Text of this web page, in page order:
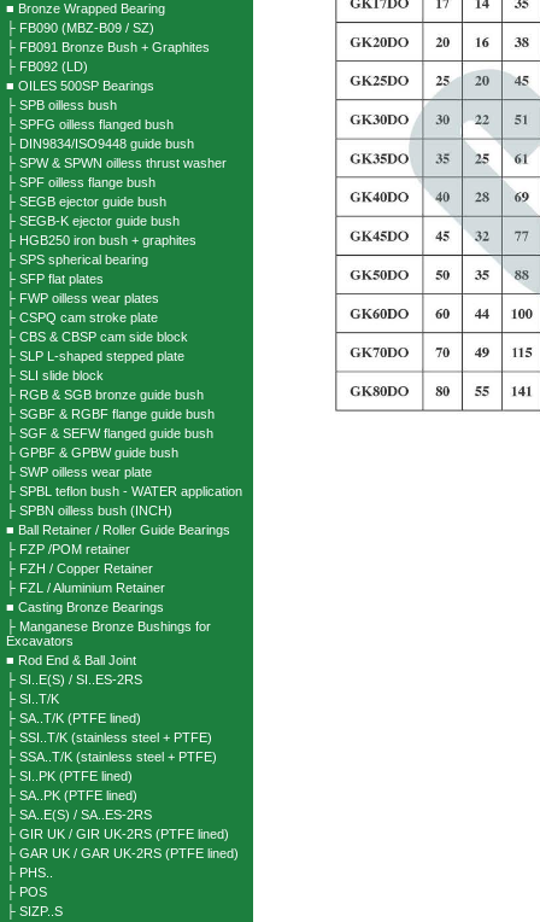
■ Bronze Wrapped Bearing
├ FB090 (MBZ-B09 / SZ)
├ FB091 Bronze Bush + Graphites
├ FB092 (LD)
■ OILES 500SP Bearings
├ SPB oilless bush
├ SPFG oilless flanged bush
├ DIN9834/ISO9448 guide bush
├ SPW & SPWN oilless thrust washer
├ SPF oilless flange bush
├ SEGB ejector guide bush
├ SEGB-K ejector guide bush
├ HGB250 iron bush + graphites
├ SPS spherical bearing
├ SFP flat plates
├ FWP oilless wear plates
├ CSPQ cam stroke plate
├ CBS & CBSP cam side block
├ SLP L-shaped stepped plate
├ SLI slide block
├ RGB & SGB bronze guide bush
├ SGBF & RGBF flange guide bush
├ SGF & SEFW flanged guide bush
├ GPBF & GPBW guide bush
├ SWP oilless wear plate
├ SPBL teflon bush - WATER application
├ SPBN oilless bush (INCH)
■ Ball Retainer / Roller Guide Bearings
├ FZP /POM retainer
├ FZH / Copper Retainer
├ FZL / Aluminium Retainer
■ Casting Bronze Bearings
├ Manganese Bronze Bushings for
Excavators
■ Rod End & Ball Joint
├ SI..E(S) / SI..ES-2RS
├ SI..T/K
├ SA..T/K (PTFE lined)
├ SSI..T/K (stainless steel + PTFE)
├ SSA..T/K (stainless steel + PTFE)
├ SI..PK (PTFE lined)
├ SA..PK (PTFE lined)
├ SA..E(S) / SA..ES-2RS
├ GIR UK / GIR UK-2RS (PTFE lined)
├ GAR UK / GAR UK-2RS (PTFE lined)
├ PHS..
├ POS
├ SIZP..S